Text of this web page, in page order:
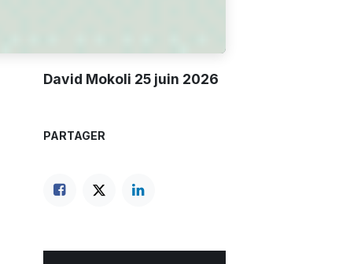
David Mokoli 25 juin 2026
PARTAGER